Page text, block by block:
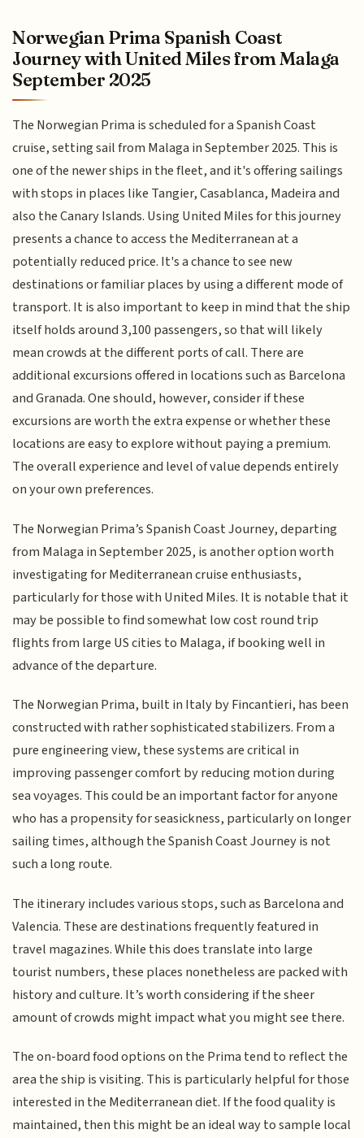
Norwegian Prima Spanish Coast
Journey with United Miles from Malaga
September 2025
The Norwegian Prima is scheduled for a Spanish Coast
cruise, setting sail from Malaga in September 2025. This is
one of the newer ships in the fleet, and it's offering sailings
with stops in places like Tangier, Casablanca, Madeira and
also the Canary Islands. Using United Miles for this journey
presents a chance to access the Mediterranean at a
potentially reduced price. It's a chance to see new
destinations or familiar places by using a different mode of
transport. It is also important to keep in mind that the ship
itself holds around 3,100 passengers, so that will likely
mean crowds at the different ports of call. There are
additional excursions offered in locations such as Barcelona
and Granada. One should, however, consider if these
excursions are worth the extra expense or whether these
locations are easy to explore without paying a premium.
The overall experience and level of value depends entirely
on your own preferences.
The Norwegian Prima’s Spanish Coast Journey, departing
from Malaga in September 2025, is another option worth
investigating for Mediterranean cruise enthusiasts,
particularly for those with United Miles. It is notable that it
may be possible to find somewhat low cost round trip
flights from large US cities to Malaga, if booking well in
advance of the departure.
The Norwegian Prima, built in Italy by Fincantieri, has been
constructed with rather sophisticated stabilizers. From a
pure engineering view, these systems are critical in
improving passenger comfort by reducing motion during
sea voyages. This could be an important factor for anyone
who has a propensity for seasickness, particularly on longer
sailing times, although the Spanish Coast Journey is not
such a long route.
The itinerary includes various stops, such as Barcelona and
Valencia. These are destinations frequently featured in
travel magazines. While this does translate into large
tourist numbers, these places nonetheless are packed with
history and culture. It’s worth considering if the sheer
amount of crowds might impact what you might see there.
The on-board food options on the Prima tend to reflect the
area the ship is visiting. This is particularly helpful for those
interested in the Mediterranean diet. If the food quality is
maintained, then this might be an ideal way to sample local